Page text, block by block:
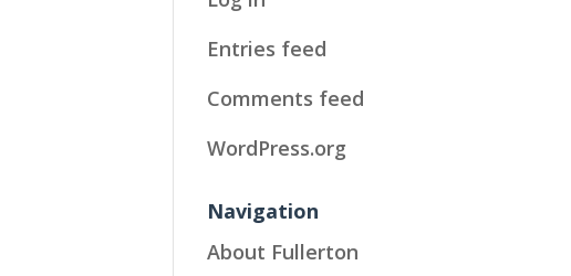
Entries feed
Comments feed
WordPress.org
Navigation
About Fullerton